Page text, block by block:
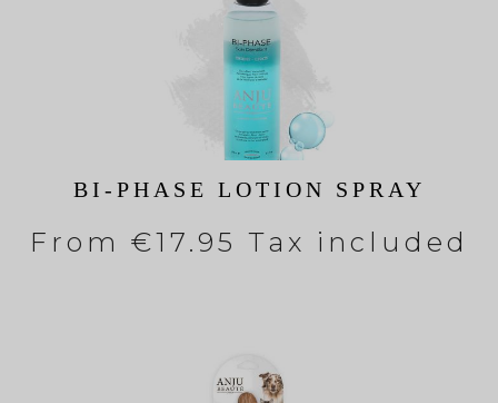
BI-PHASE LOTION SPRAY
From €17.95 Tax included